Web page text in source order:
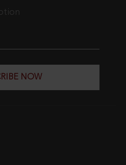
NOW